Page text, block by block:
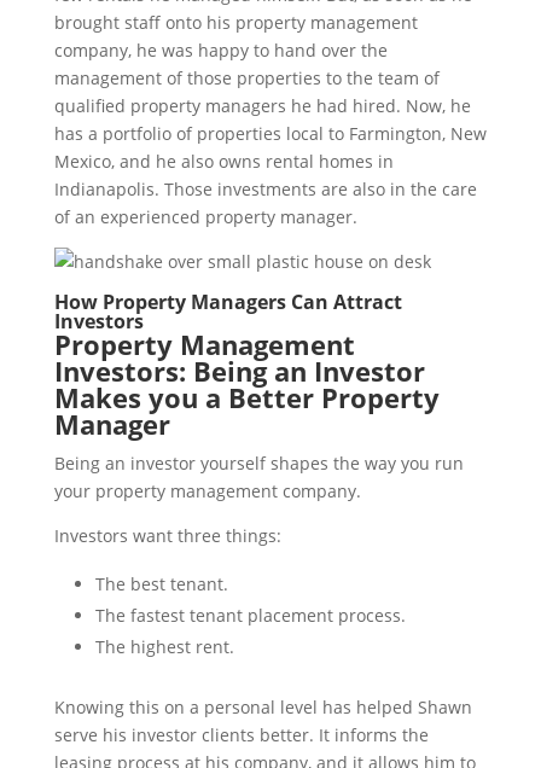
brought staff onto his property management
company, he was happy to hand over the
management of those properties to the team of
qualified property managers he had hired. Now, he
has a portfolio of properties local to Farmington, New
Mexico, and he also owns rental homes in
Indianapolis. Those investments are also in the care
of an experienced property manager.
How Property Managers Can Attract
Investors
Property Management
Investors: Being an Investor
Makes you a Better Property
Manager
Being an investor yourself shapes the way you run
your property management company.
Investors want three things:
The best tenant.
The fastest tenant placement process.
The highest rent.
Knowing this on a personal level has helped Shawn
serve his investor clients better. It informs the
leasing process at his company, and it allows him to